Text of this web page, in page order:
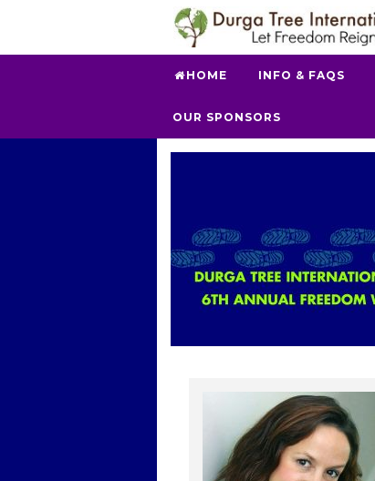
HOME INFO & FAQS
OUR SPONSORS